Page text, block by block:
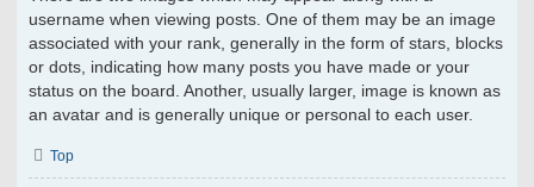
username when viewing posts. One of them may be an image
associated with your rank, generally in the form of stars, blocks
or dots, indicating how many posts you have made or your
status on the board. Another, usually larger, image is known as
an avatar and is generally unique or personal to each user.
Top